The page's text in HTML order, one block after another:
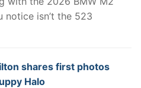
notice isn’t the 523
shares first photos
Halo